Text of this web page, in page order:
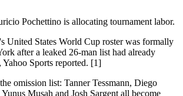
Pochettino is allocating tournament labor.
United States World Cup roster was formally
after a leaked 26-man list had already
Yahoo Sports reported. [1]
omission list: Tanner Tessmann, Diego
Musah and Josh Sargent all become